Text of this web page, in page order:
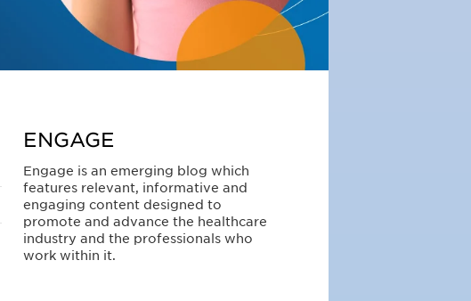
ENGAGE
Engage is an emerging blog which
features relevant, informative and
engaging content designed to
promote and advance the healthcare
industry and the professionals who
work within it.